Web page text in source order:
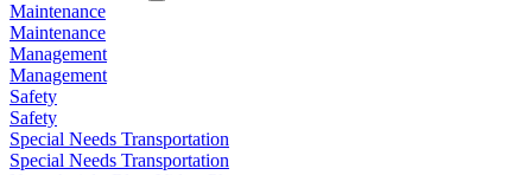
Maintenance
Maintenance
Management
Management
Safety
Safety
Special Needs Transportation
Special Needs Transportation